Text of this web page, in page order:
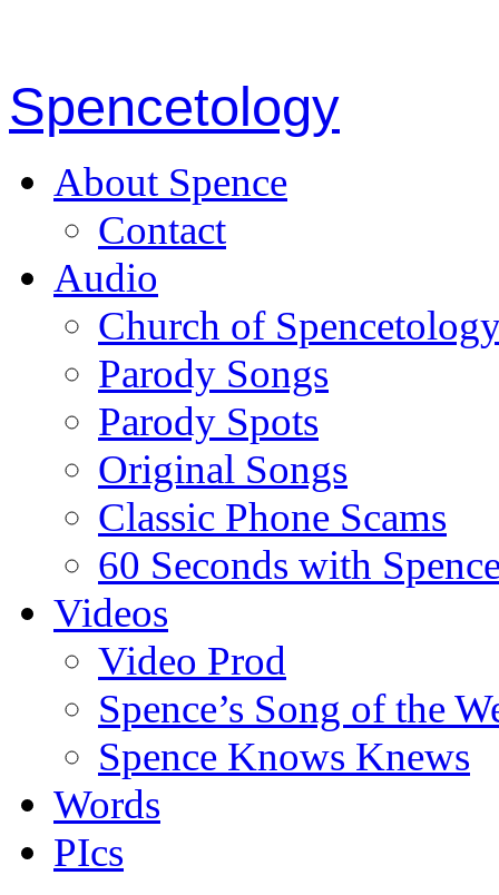
Spencetology
About Spence
Contact
Audio
Church of
Parody Songs
Parody Spots
Original Songs
Classic Phone Scams
60 Seconds with
Videos
Video Prod
Spence’s Song of the
Spence Knows Knews
Words
PIcs